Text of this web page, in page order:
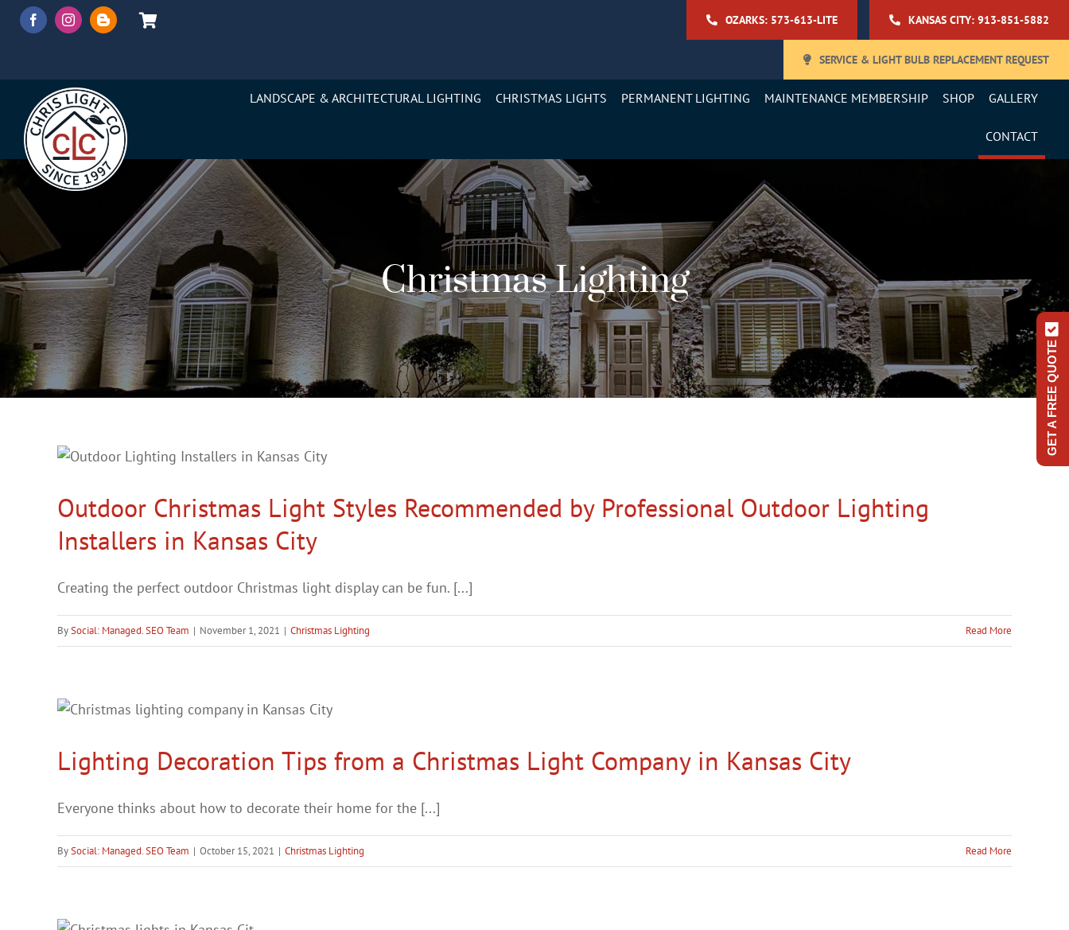
Skip
KANSAS CITY: 913-851-5882
OZARKS: 573-613-LITE
SERVICE & LIGHT BULB REPLACEMENT REQUEST
LANDSCAPE & ARCHITECTURAL LIGHTING CHRISTMAS LIGHTS PERMANENT LIGHTING MAINTENANCE MEMBERSHIP SHOP GALLERY
CONTACT
Christmas Lighting
Outdoor Christmas Light Styles Recommended by Professional Outdoor Lighting
Installers in Kansas City
Creating the perfect outdoor Christmas light display can be fun. [...]
BySocial: Managed. SEO Team | November 1, 2021 | Christmas Lighting Read More
Lighting Decoration Tips from a Christmas Light Company in Kansas City
Everyone thinks about how to decorate their home for the [...]
BySocial: Managed. SEO Team | October 15, 2021 | Christmas Lighting Read More
GET A FREE QUOTE